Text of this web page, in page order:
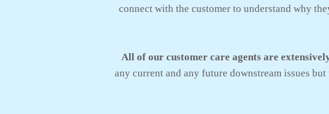
connect with the customer to understand why
All of our customer care agents are
any current and any future downstream issues